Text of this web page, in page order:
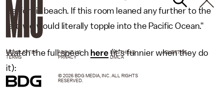
California beach. If this room leaned any further to the
left, we would literally topple into the Pacific Ocean."
Watch the full speech here(it's funnier when they do
it):
NEWSLETTER ABOUT US MASTHEAD
ADVERTISE
TERMS
PRIVACY DMCA
© 2026 BDG MEDIA, INC. ALL RIGHTS
RESERVED.